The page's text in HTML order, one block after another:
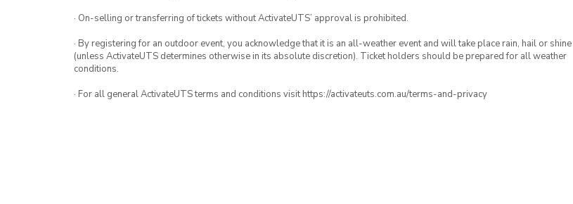
· On-selling or transferring of tickets without ActivateUTS’ approval is prohibited.
· By registering for an outdoor event, you acknowledge that it is an all-weather event and will take place rain, hail or shine
(unless ActivateUTS determines otherwise in its absolute discretion). Ticket holders should be prepared for all weather
conditions.
· For all general ActivateUTS terms and conditions visit https://activateuts.com.au/terms-and-privacy